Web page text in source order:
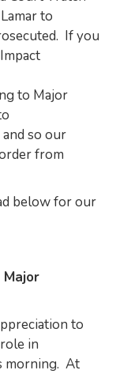
to
If you
to Major
so our
from
below for our
Major
to
in
morning. At